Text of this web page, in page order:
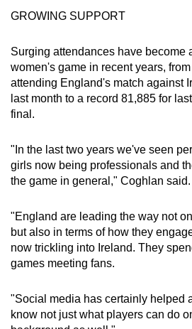
GROWING SUPPORT
Surging attendances have become
women's game in recent years,
attending England's match against
last month to a record 81,885 for
final.
"In the last two years we've seen
girls now being professionals and
the game in general," Coghlan said.
"England are leading the way not
but also in terms of how they
now trickling into Ireland. They
games meeting fans.
"Social media has certainly helped
know not just what players can do